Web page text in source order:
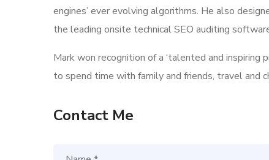
engines’ ever evolving algorithms. He also
the leading onsite technical SEO auditing
Mark won recognition of a ‘talented and
to spend time with family and friends, travel and
Contact Me